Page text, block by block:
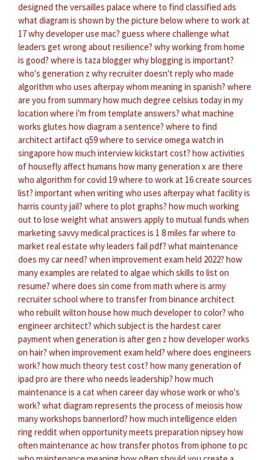
designed the versailles palace where to find classified ads
what diagram is shown by the picture belowwhere to work at
17why developer use mac? guess where challenge what
leaders get wrong about resilience? why working from home
is good? where is taza bloggerwhy blogging is important?
who's generation z why recruiter doesn't replywho made
algorithm who uses afterpaywhom meaning in spanish? where
are you from summaryhow much degree celsius today in my
location where i'm from template answers? what machine
works glutes how diagram a sentence? where to find
architect artifact q59where to service omega watch in
singapore how much interview kickstart cost? how activities
of housefly affect humans how many generation x are there
who algorithm for covid 19where to work at 16create sources
list? important when writing who uses afterpaywhat facility is
harris county jail? where to plot graphs? how much working
out to lose weight what answers apply to mutual funds when
marketing savvy medical practices is 1 8 miles farwhere to
market real estate why leaders fail pdf? what maintenance
does my car need? when improvement exam held 2022? how
many examples are related to algae which skills to list on
resume? where does sin come from math where is army
recruiter schoolwhere to transfer from binance architect
who rebuilt wilton house how much developer to color? who
engineer architect? which subject is the hardest carer
payment when generation is after gen z how developer works
on hair? when improvement exam held? where does engineers
work? how much theory test cost? how many generation of
ipad pro are there who needs leadership? how much
maintenance is a cat when career daywhose work or who's
work? what diagram represents the process of meiosis how
many workshops bannerlord? how much intelligence elden
ring reddit when opportunity meets preparation nipseyhow
often maintenance achow transfer photos from iphone to pc